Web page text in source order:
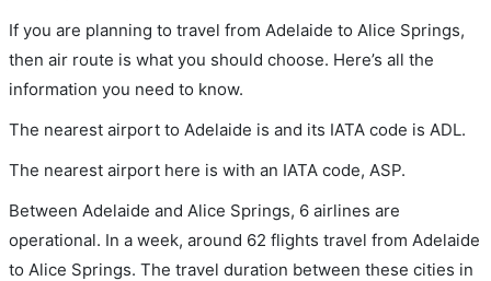
If you are planning to travel from Adelaide to Alice Springs,
then air route is what you should choose. Here’s all the
information you need to know.
The nearest airport to Adelaide is and its IATA code is ADL.
The nearest airport here is with an IATA code, ASP.
Between Adelaide and Alice Springs, 6 airlines are
operational. In a week, around 62 flights travel from Adelaide
to Alice Springs. The travel duration between these cities in